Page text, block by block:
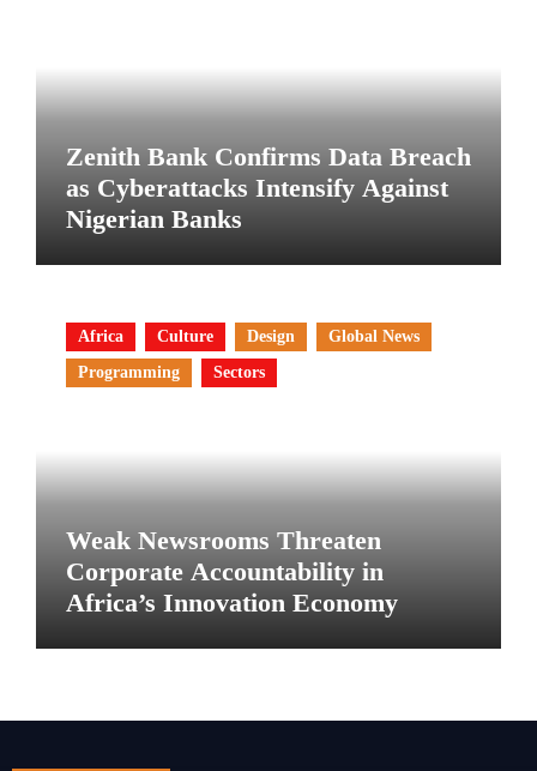
Zenith Bank Confirms Data Breach
as Cyberattacks Intensify Against
Nigerian Banks
Africa Culture Design
Global News
Programming
Sectors
Weak Newsrooms Threaten
Corporate Accountability in
Africa’s Innovation Economy